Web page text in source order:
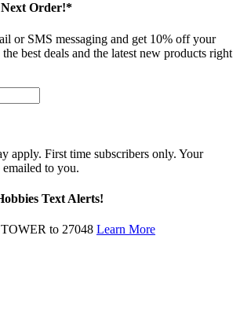
Next Order!*
or SMS messaging and get 10% off your
best deals and the latest new products right
apply. First time subscribers only. Your
to you.
Text Alerts!
to 27048 Learn More